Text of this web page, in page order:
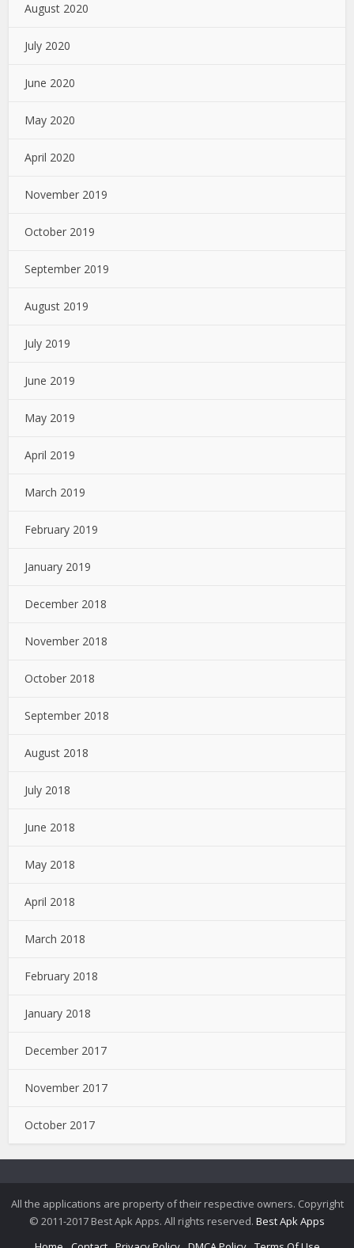
August 2020
July 2020
June 2020
May 2020
April 2020
November 2019
October 2019
September 2019
August 2019
July 2019
June 2019
May 2019
April 2019
March 2019
February 2019
January 2019
December 2018
November 2018
October 2018
September 2018
August 2018
July 2018
June 2018
May 2018
April 2018
March 2018
February 2018
January 2018
December 2017
November 2017
October 2017
All the applications are property of their respective owners. Copyright
© 2011-2017 Best Apk Apps. All rights reserved. Best Apk Apps